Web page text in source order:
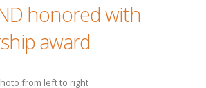
honored with
award
from left to right